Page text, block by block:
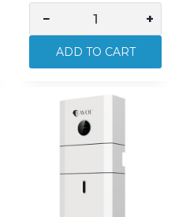
−
AVOL
Genius
Storage
Battery
+
ADD TO CART